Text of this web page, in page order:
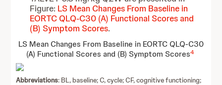
Figure: LS Mean Changes From Baseline in
EORTC QLQ-C30 (A) Functional Scores and
(B) Symptom Scores.
LS Mean Changes From Baseline in EORTC QLQ-C30
(A) Functional Scores and (B) Symptom Scores4
Abbreviations: BL, baseline; C, cycle; CF, cognitive functioning;